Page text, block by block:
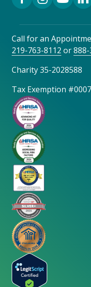
Call for an
219-763-8112 or
Charity 35-2028588
Tax Exemption